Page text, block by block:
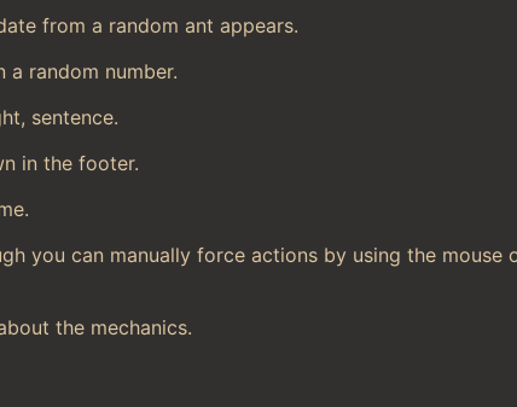
from a random ant appears.
random number.
sentence.
in the footer.
you can manually force actions by using the mouse
the mechanics.